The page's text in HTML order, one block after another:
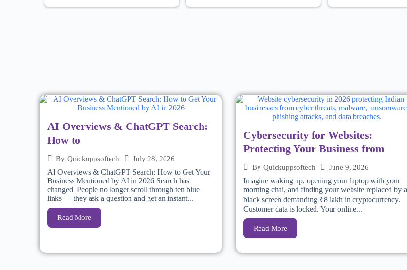
AI Overviews & ChatGPT Search:
How to
By Quickuppsoftech July 28, 2026
AI Overviews & ChatGPT Search: How to Get Your
Business Mentioned by AI in 2026 Search has
changed. People no longer scroll through ten blue
links — they ask a question and get an instant...
Read More
Cybersecurity for Websites:
Protecting Your Business from
By Quickuppsoftech June 9, 2026
Imagine waking up, opening your laptop with your
morning chai, and finding your website replaced by a
black screen demanding ₹8 lakh in cryptocurrency.
Customer data is locked. Your online...
Read More